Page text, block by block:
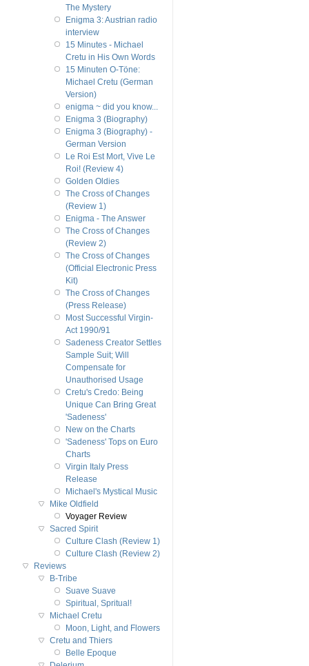
The Mystery
Enigma 3: Austrian radio
interview
15 Minutes - Michael
Cretu in His Own Words
15 Minuten O-Töne:
Michael Cretu (German
Version)
enigma ~ did you know...
Enigma 3 (Biography)
Enigma 3 (Biography) -
German Version
Le Roi Est Mort, Vive Le
Roi! (Review 4)
Golden Oldies
The Cross of Changes
(Review 1)
Enigma - The Answer
The Cross of Changes
(Review 2)
The Cross of Changes
(Official Electronic Press
Kit)
The Cross of Changes
(Press Release)
Most Successful Virgin-
Act 1990/91
Sadeness Creator Settles
Sample Suit; Will
Compensate for
Unauthorised Usage
Cretu's Credo: Being
Unique Can Bring Great
'Sadeness'
New on the Charts
'Sadeness' Tops on Euro
Charts
Virgin Italy Press
Release
Michael's Mystical Music
Mike Oldfield
Voyager Review
Sacred Spirit
Culture Clash (Review 1)
Culture Clash (Review 2)
Reviews
B-Tribe
Suave Suave
Spiritual, Spritual!
Michael Cretu
Moon, Light, and Flowers
Cretu and Thiers
Belle Epoque